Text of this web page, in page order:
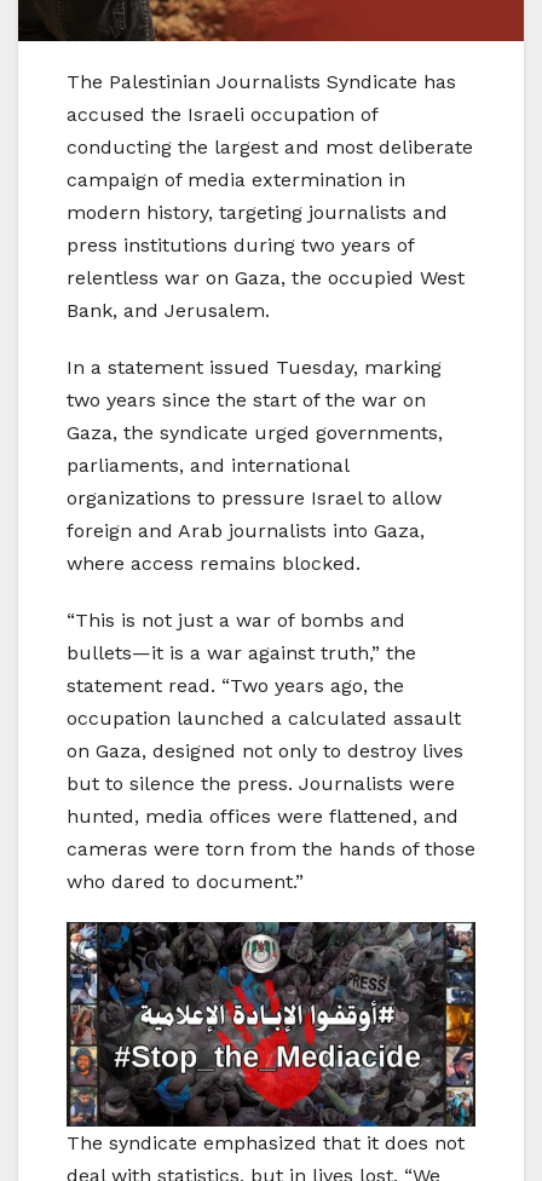
The Palestinian Journalists Syndicate has
accused the Israeli occupation of
conducting the largest and most deliberate
campaign of media extermination in
modern history, targeting journalists and
press institutions during two years of
relentless war on Gaza, the occupied West
Bank, and Jerusalem.
In a statement issued Tuesday, marking
two years since the start of the war on
Gaza, the syndicate urged governments,
parliaments, and international
organizations to pressure Israel to allow
foreign and Arab journalists into Gaza,
where access remains blocked.
“This is not just a war of bombs and
bullets—it is a war against truth,” the
statement read. “Two years ago, the
occupation launched a calculated assault
on Gaza, designed not only to destroy lives
but to silence the press. Journalists were
hunted, media offices were flattened, and
cameras were torn from the hands of those
who dared to document.”
The syndicate emphasized that it does not
deal with statistics, but in lives lost. “We